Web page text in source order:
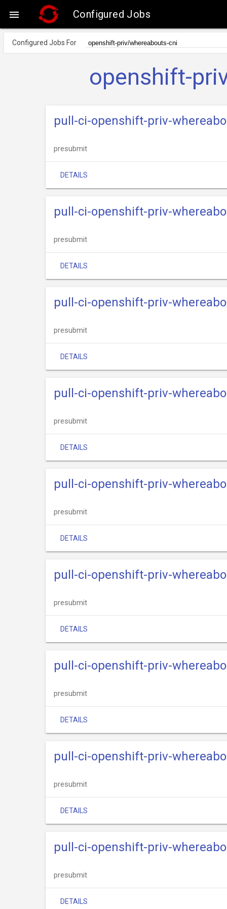
 Configured Jobs
Configured Jobs For
openshift-
pull-ci-openshift-priv-
presubmit
DETAILS
pull-ci-openshift-priv-
presubmit
DETAILS
pull-ci-openshift-priv-
presubmit
DETAILS
pull-ci-openshift-priv-
presubmit
DETAILS
pull-ci-openshift-priv-
presubmit
DETAILS
pull-ci-openshift-priv-
presubmit
DETAILS
pull-ci-openshift-priv-
presubmit
DETAILS
pull-ci-openshift-priv-
presubmit
DETAILS
pull-ci-openshift-priv-
presubmit
DETAILS